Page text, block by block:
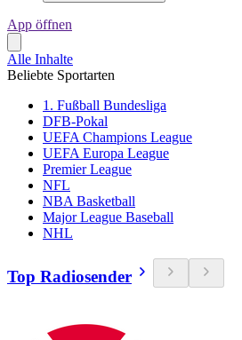
App öffnen
Alle Inhalte
Beliebte Sportarten
1. Fußball Bundesliga
DFB-Pokal
UEFA Champions League
UEFA Europa League
Premier League
NFL
NBA Basketball
Major League Baseball
NHL
Top Radiosender